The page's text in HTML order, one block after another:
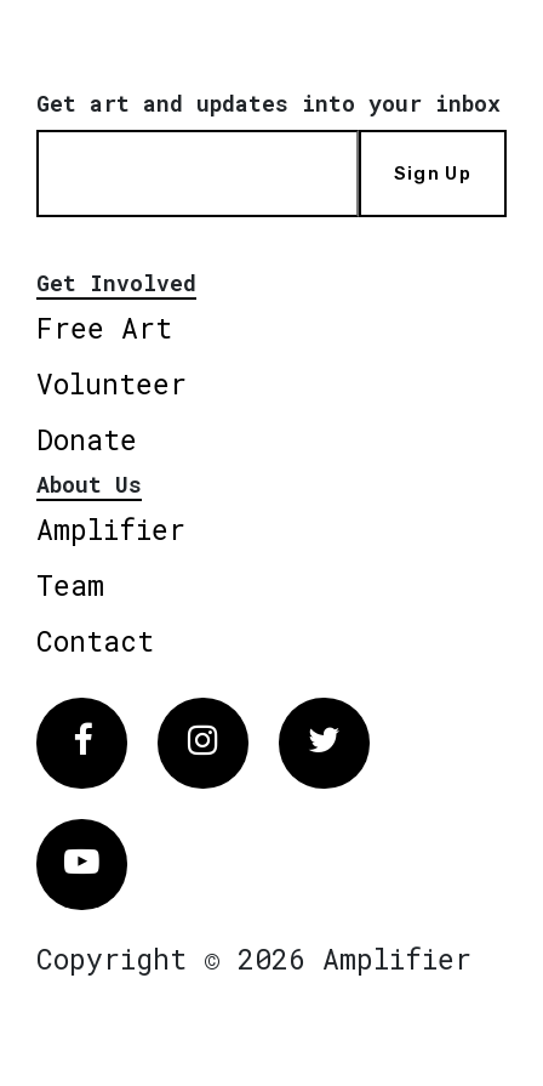
Get art and updates into your inbox
Sign Up
Get Involved
Free Art
Volunteer
Donate
About Us
Amplifier
Team
Contact
FacebookInstagram Twitter
Vimeo
Copyright © 2026 Amplifier